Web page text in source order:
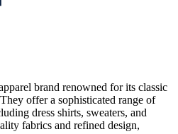
dress shirts, sweaters, and
fabrics and refined design,
that elevates everyday business